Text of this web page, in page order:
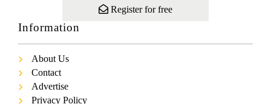
Register for free
Information
About Us
Contact
Advertise
Privacy Policy